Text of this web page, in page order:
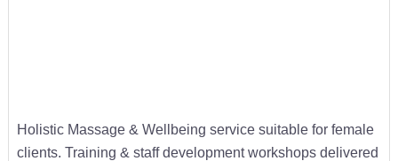
Holistic Massage & Wellbeing service suitable for female
clients. Training & staff development workshops delivered